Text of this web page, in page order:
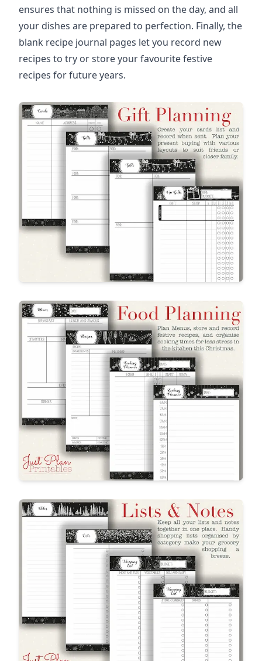
ensures that nothing is missed on the day, and all
your dishes are prepared to perfection. Finally, the
blank recipe journal pages let you record new
recipes to try or store your favourite festive
recipes for future years.